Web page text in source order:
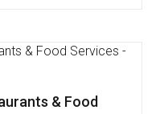
applied FSSAI
helpful. I had to